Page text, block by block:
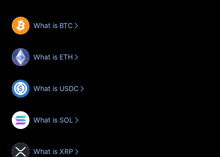
What is BTC
What is ETH
What is USDC
What is SOL
What is XRP